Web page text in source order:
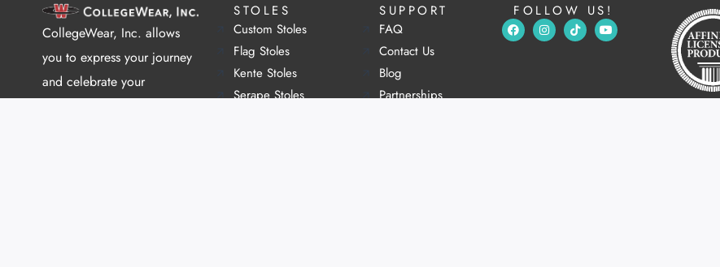
CollegeWear, Inc. allows
you to express your journey
and celebrate your
STOLES
Custom Stoles
Flag Stoles
Kente Stoles
Serape Stoles
SUPPORT
FAQ
Contact Us
Blog
Partnerships
FOLLOW US!